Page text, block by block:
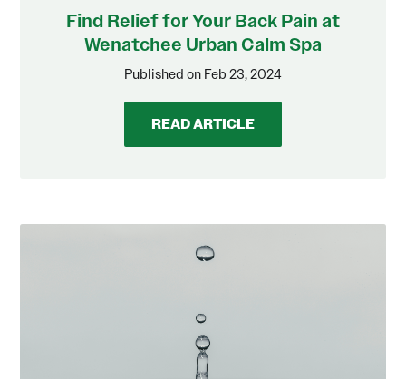
Find Relief for Your Back Pain at
Wenatchee Urban Calm Spa
Published on Feb 23, 2024
READ ARTICLE